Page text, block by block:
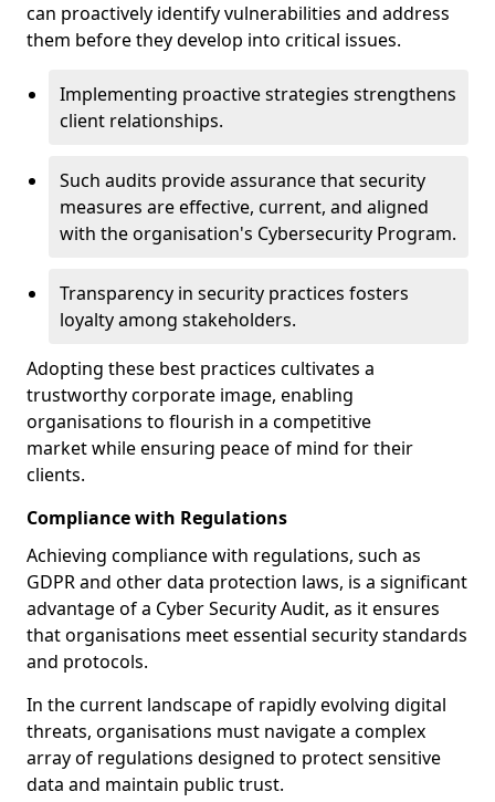
can proactively identify vulnerabilities and address
them before they develop into critical issues.
Implementing proactive strategies strengthens
client relationships.
Such audits provide assurance that security
measures are effective, current, and aligned
with the organisation's Cybersecurity Program.
Transparency in security practices fosters
loyalty among stakeholders.
Adopting these best practices cultivates a
trustworthy corporate image, enabling
organisations to flourish in a competitive
market while ensuring peace of mind for their
clients.
Compliance with Regulations
Achieving compliance with regulations, such as
GDPR and other data protection laws, is a significant
advantage of a Cyber Security Audit, as it ensures
that organisations meet essential security standards
and protocols.
In the current landscape of rapidly evolving digital
threats, organisations must navigate a complex
array of regulations designed to protect sensitive
data and maintain public trust.